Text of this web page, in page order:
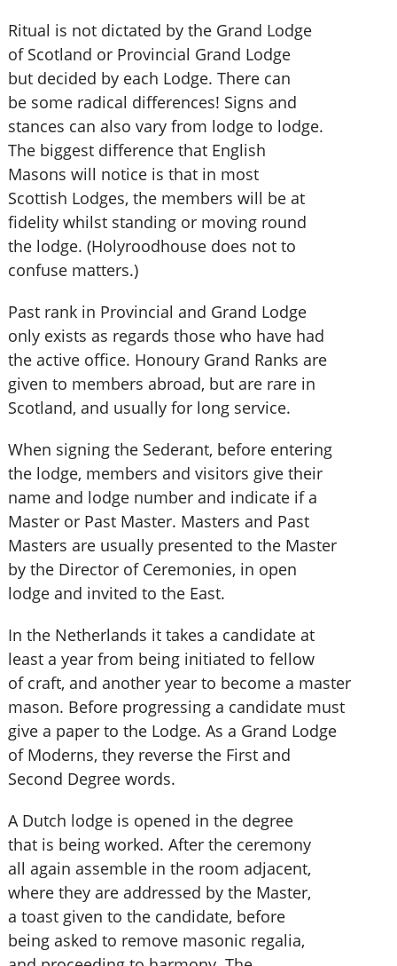
Ritual is not dictated by the Grand Lodge
of Scotland or Provincial Grand Lodge
but decided by each Lodge. There can
be some radical differences! Signs and
stances can also vary from lodge to lodge.
The biggest difference that English
Masons will notice is that in most
Scottish Lodges, the members will be at
fidelity whilst standing or moving round
the lodge. (Holyroodhouse does not to
confuse matters.)
Past rank in Provincial and Grand Lodge
only exists as regards those who have had
the active office. Honoury Grand Ranks are
given to members abroad, but are rare in
Scotland, and usually for long service.
When signing the Sederant, before entering
the lodge, members and visitors give their
name and lodge number and indicate if a
Master or Past Master. Masters and Past
Masters are usually presented to the Master
by the Director of Ceremonies, in open
lodge and invited to the East.
In the Netherlands it takes a candidate at
least a year from being initiated to fellow
of craft, and another year to become a master
mason. Before progressing a candidate must
give a paper to the Lodge. As a Grand Lodge
of Moderns, they reverse the First and
Second Degree words.
A Dutch lodge is opened in the degree
that is being worked. After the ceremony
all again assemble in the room adjacent,
where they are addressed by the Master,
a toast given to the candidate, before
being asked to remove masonic regalia,